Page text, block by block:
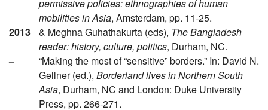
permissive policies: ethnographies of human
mobilities in Asia, Amsterdam, pp. 11-25.
2013
& Meghna Guhathakurta (eds), The Bangladesh
reader: history, culture, politics, Durham, NC.
–
“Making the most of “sensitive” borders.” In: David N.
Gellner (ed.), Borderland lives in Northern South
Asia, Durham, NC and London: Duke University
Press, pp. 266-271.